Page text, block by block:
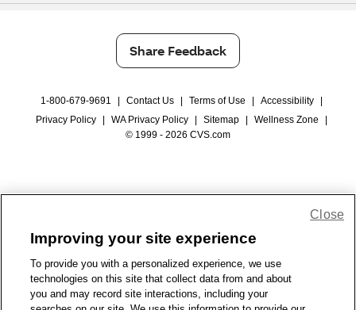
Share Feedback
1-800-679-9691 Contact Us Terms of Use Accessibility
Privacy Policy
WA Privacy Policy Sitemap Wellness Zone
© 1999 - 2026 CVS.com
Improving your site experience
To provide you with a personalized experience, we use
technologies on this site that collect data from and about
you and may record site interactions, including your
Close